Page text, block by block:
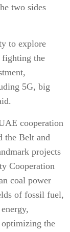
two sides
to explore
fighting the
5G, big
cooperation
the Belt and
projects
Cooperation
coal power
of fossil fuel,
the